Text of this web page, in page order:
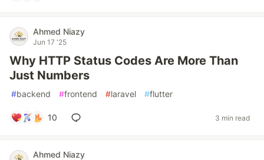
Ahmed Niazy
Jun 17 '25
Why HTTP Status Codes Are More Than
Just Numbers
#backend #frontend #laravel #flutter
10 3 min read
Ahmed Niazy